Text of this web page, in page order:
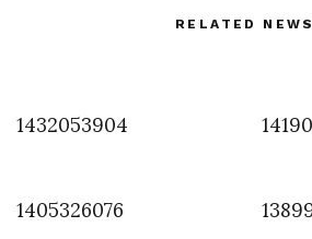
RELATED NEWS
1432053904
1405326076